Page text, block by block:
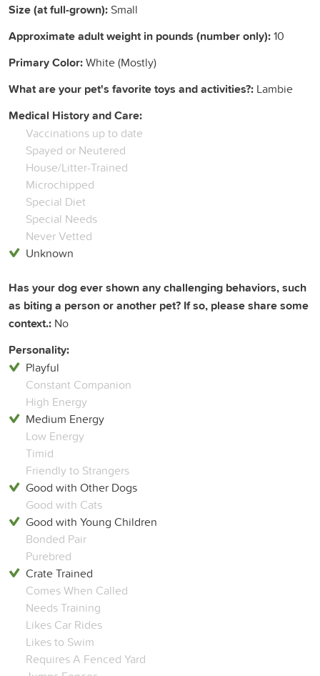
Size (at full-grown): Small
Approximate adult weight in pounds (number only):10
Primary Color:White (Mostly)
What are your pet's favorite toys and activities?: Lambie
Medical History and Care:
Vaccinations up to date
Spayed or Neutered
House/Litter-Trained
Microchipped
Special Diet
Special Needs
Never Vetted
Unknown
Has your dog ever shown any challenging behaviors, such
as biting a person or another pet? If so, please share some
context.: No
Personality:
Playful
Constant Companion
High Energy
Medium Energy
Low Energy
Timid
Friendly to Strangers
Good with Other Dogs
Good with Cats
Good with Young Children
Bonded Pair
Purebred
Crate Trained
Comes When Called
Needs Training
Likes Car Rides
Likes to Swim
Requires A Fenced Yard